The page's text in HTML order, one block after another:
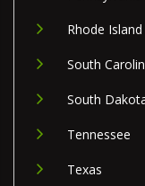
Rhode Island
South
South
Tennessee
Texas